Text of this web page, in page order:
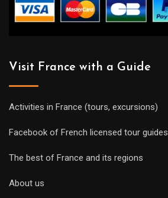
Visit France with a Guide
Activities in France (tours, excursions)
Facebook of French licensed tour guides
The best of France and its regions
About us